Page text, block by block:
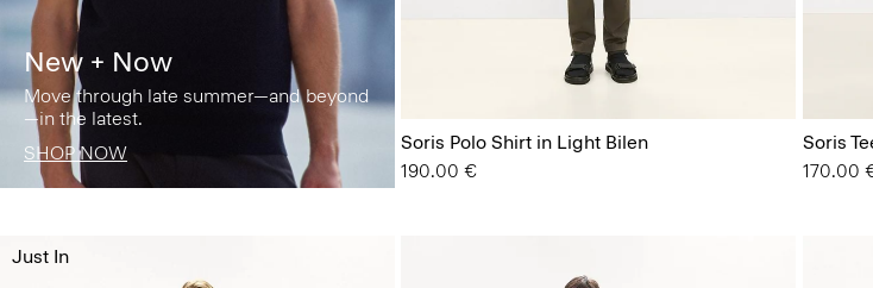
New + Now
Move through late summer—and beyond
—in the latest.
SHOP NOW
Soris Polo Shirt in Light Bilen
190.00 €
Soris
170.00
Just In